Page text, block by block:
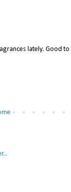
lately. Good